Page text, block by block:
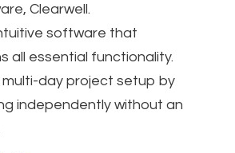
Clearwell.
software that
all essential functionality.
multi-day project setup by
independently without an